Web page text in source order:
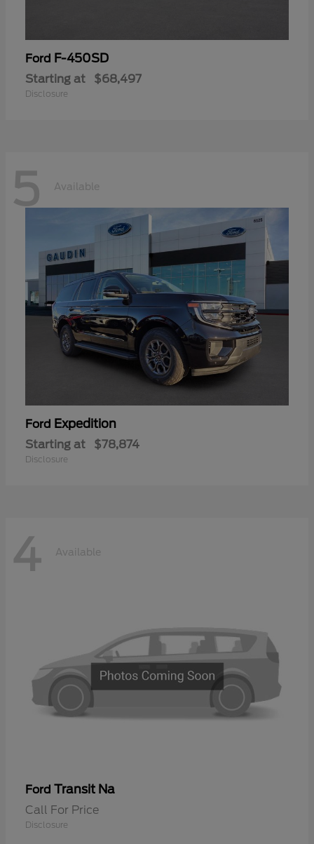
Ford F-450SD
Starting at $68,497
Disclosure
5 Available
Ford Expedition
Starting at $78,874
Disclosure
4 Available
Ford Transit Na
Call For Price
Disclosure